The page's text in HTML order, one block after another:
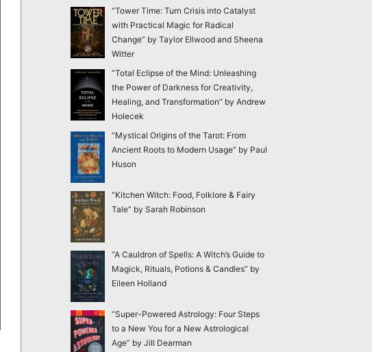
“Tower Time: Turn Crisis into Catalyst
with Practical Magic for Radical
Change” by Taylor Ellwood and Sheena
Witter
“Total Eclipse of the Mind: Unleashing
the Power of Darkness for Creativity,
Healing, and Transformation” by Andrew
Holecek
“Mystical Origins of the Tarot: From
Ancient Roots to Modern Usage” by Paul
Huson
“Kitchen Witch: Food, Folklore & Fairy
Tale” by Sarah Robinson
“A Cauldron of Spells: A Witch’s Guide to
Magick, Rituals, Potions & Candles” by
Eileen Holland
“Super-Powered Astrology: Four Steps
to a New You for a New Astrological
Age” by Jill Dearman